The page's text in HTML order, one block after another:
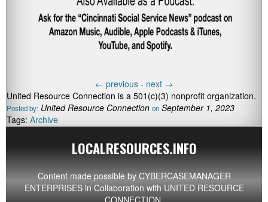
← previous - next →
United Resource Connection is a 501(c)(3) nonprofit organization.
Posted by: United Resource Connection on September 1, 2023
Tags: Archive
LOCALRESOURCES.INFO
Content made possible by CYBERCASEMANAGER
ENTERPRISESin Collaboration with UNITED RESOURCE